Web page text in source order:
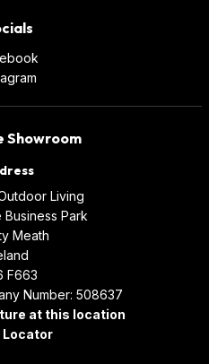
Showroom
Living
Park
Meath
F663
Number: 508637
at this location
Locator